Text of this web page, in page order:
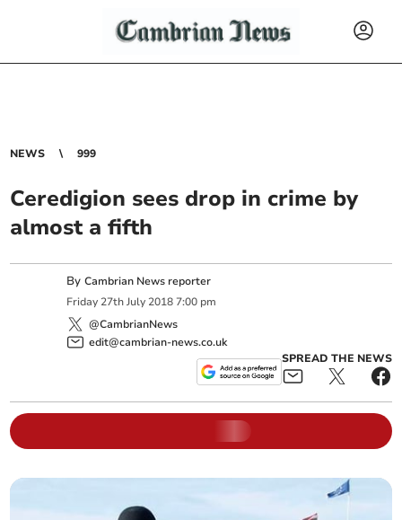
NEWS 999
Ceredigion sees drop in crime by
almost a fifth
ByCambrian News reporter
Friday 27th July 2018 7:00 pm
@CambrianNews
edit@cambrian-news.co.uk
SPREAD THE NEWS